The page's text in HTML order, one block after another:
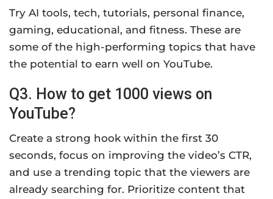
Try AI tools, tech, tutorials, personal finance,
gaming, educational, and fitness. These are
some of the high-performing topics that have
the potential to earn well on YouTube.
Q3. How to get 1000 views on
YouTube?
Create a strong hook within the first 30
seconds, focus on improving the video’s CTR,
and use a trending topic that the viewers are
already searching for. Prioritize content that